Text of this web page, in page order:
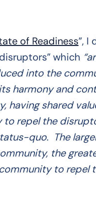
of Readiness”, I
which
into the
harmony and
having shared
to repel the
quo. The
the
to repel